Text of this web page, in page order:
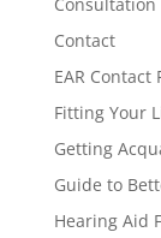
Contact
EAR Contact
Fitting Your
Getting
Guide to
Hearing Aid